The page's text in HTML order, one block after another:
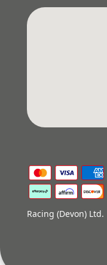
Racing (Devon) Ltd.